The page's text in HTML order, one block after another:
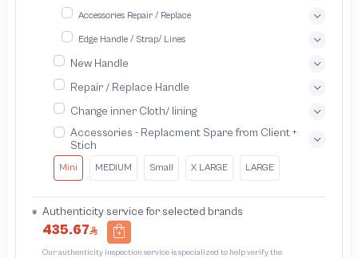
Accessories Repair / Replace
Edge Handle / Strap/ Lines
New Handle
Repair / Replace Handle
Change inner Cloth/ lining
Accessories - Replacment Spare from Client +
Stich
Mini MEDIUM Small X LARGE LARGE
Authenticity service for selected brands
435.67
Our authenticity inspection service is specialized to help verify the